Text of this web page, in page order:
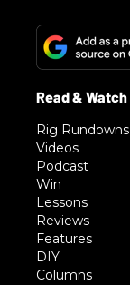
Rig Rundowns
Videos
Podcast
Win
Lessons
Reviews
Features
DIY
Columns